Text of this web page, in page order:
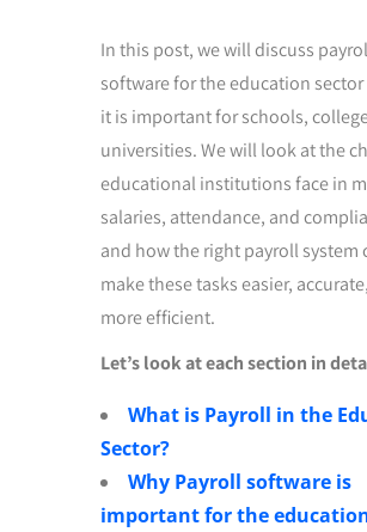
In this post, we will discuss
software for the education
it is important for schools,
universities. We will look at the
educational institutions face in
salaries, attendance, and
and how the right payroll system
make these tasks easier,
more efficient.
Let’s look at each section in
What is Payroll in the
Sector?
Why Payroll software is
important for the